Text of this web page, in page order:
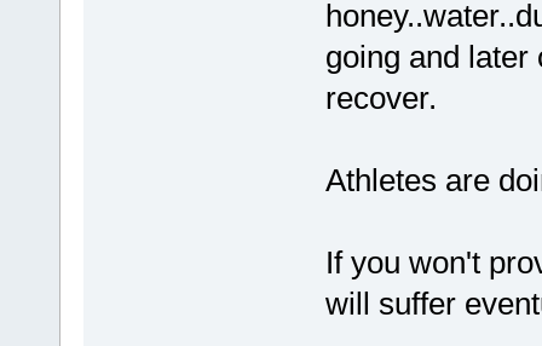
going and later
recover.
Athletes are
If you won't
will suffer